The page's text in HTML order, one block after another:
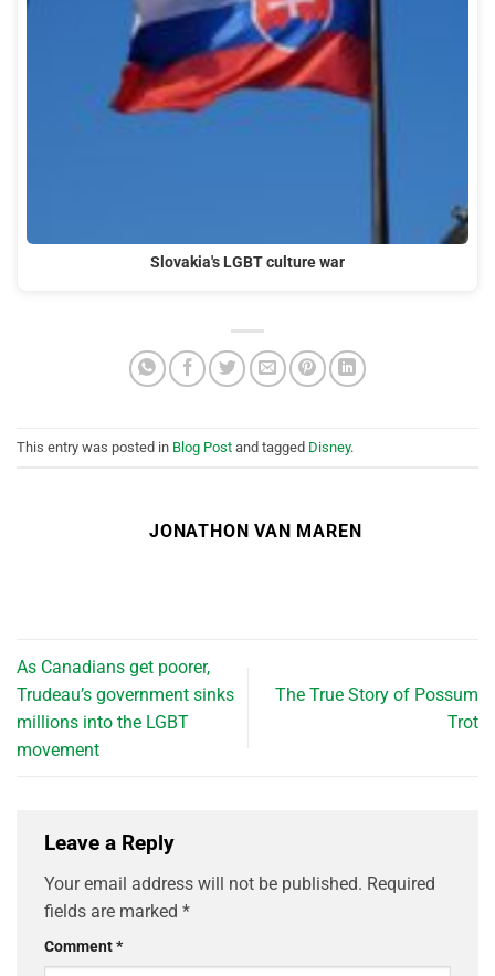
Slovakia's LGBT culture war
This entry was posted in Blog Post and tagged Disney.
JONATHON VAN MAREN
As Canadians get poorer,
Trudeau’s government sinks
millions into the LGBT
movement
The True Story of Possum
Trot
Leave a Reply
Your email address will not be published. Required
fields are marked *
Comment*